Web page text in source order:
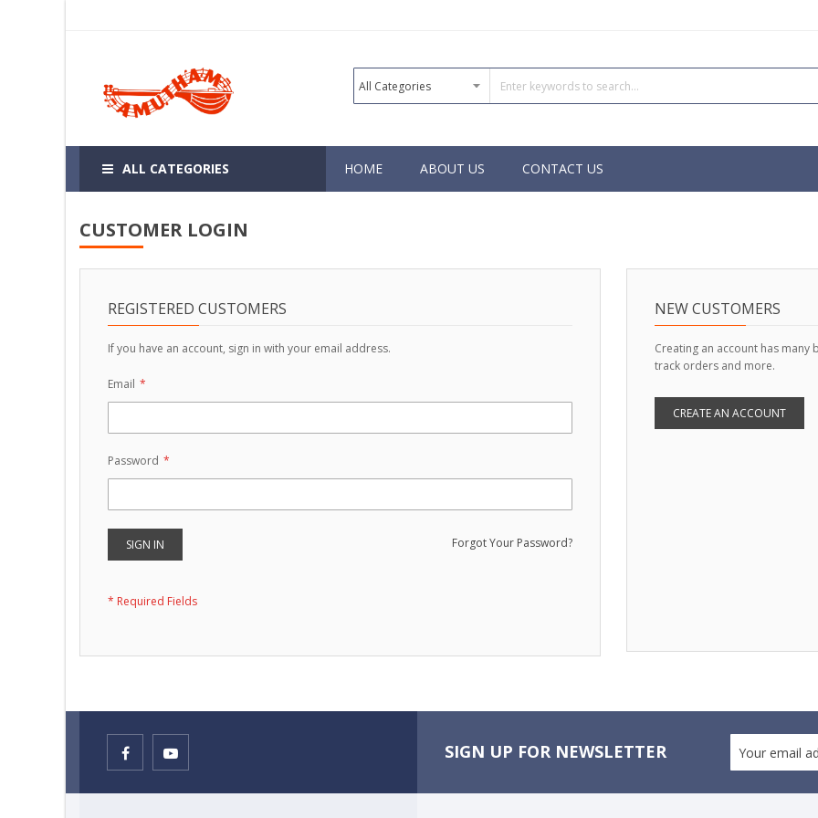
ALL CATEGORIES HOME ABOUT US CONTACT US
CUSTOMER LOGIN
REGISTERED CUSTOMERS
If you have an account, sign in with your email address.
Email
Password
SIGN IN Forgot Your Password?
NEW CUSTOMERS
Creating an account has
track orders and more.
CREATE AN ACCOUNT
SIGN UP FOR NEWSLETTER